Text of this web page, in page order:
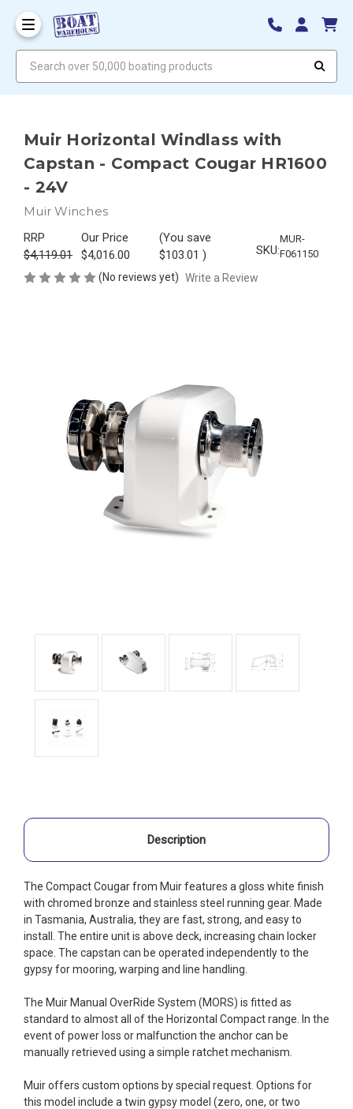
Muir Horizontal Windlass with
Capstan - Compact Cougar HR1600
- 24V
Muir Winches
RRP
$4,119.01
Our Price
$4,016.00
(You save
$103.01 ) SKU:
MUR-
F061150
(No reviews yet) Write a Review
Description
The Compact Cougar from Muir features a gloss white finish
with chromed bronze and stainless steel running gear. Made
in Tasmania, Australia, they are fast, strong, and easy to
install. The entire unit is above deck, increasing chain locker
space. The capstan can be operated independently to the
gypsy for mooring, warping and line handling.
The Muir Manual OverRide System (MORS) is fitted as
standard to almost all of the Horizontal Compact range. In the
event of power loss or malfunction the anchor can be
manually retrieved using a simple ratchet mechanism.
Muir offers custom options by special request. Options for
this model include a twin gypsy model (zero, one, or two